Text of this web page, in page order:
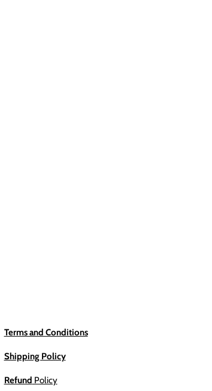
Terms and Conditions
Shipping Policy
Refund Policy